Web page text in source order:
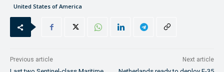
United States of America
Previous article Next article